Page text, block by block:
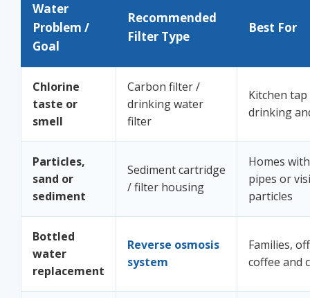
Water
Problem /
Goal
Recommended
Filter Type
Best For
Chlorine
taste or
smell
Carbon filter /
drinking water
filter
Kitchen
drinking
Particles,
sand or
sediment
Sediment cartridge
/ filter housing
Homes
pipes or
particles
Bottled
water
replacement
Reverse osmosis
system
Families,
coffee and